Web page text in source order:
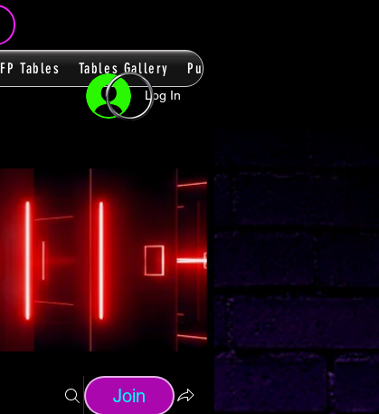
FP Tables Tables Gallery PupPacks
Log In
Join